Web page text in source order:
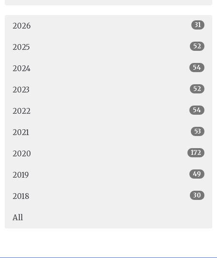
2026 31
2025 52
2024 54
2023 52
2022 54
2021 53
2020 172
2019 49
2018 30
All